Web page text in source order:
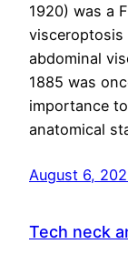
1920) was a
visceroptosis
abdominal
1885 was
importance
anatomical
August 6,
Tech neck